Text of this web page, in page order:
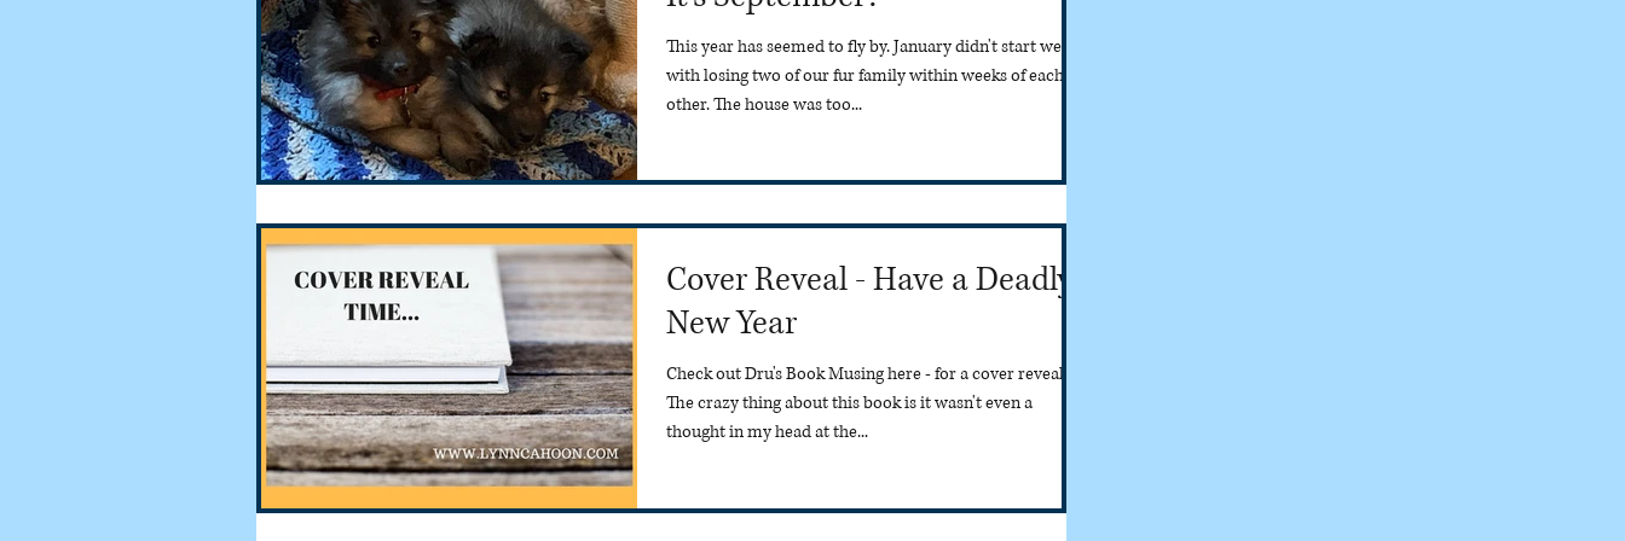
This year has seemed to fly by. January didn't start well
with losing two of our fur family within weeks of each
other. The house was too...
Cover Reveal - Have a Deadly
New Year
Check out Dru's Book Musing here - for a cover reveal.
The crazy thing about this book is it wasn't even a
thought in my head at the...